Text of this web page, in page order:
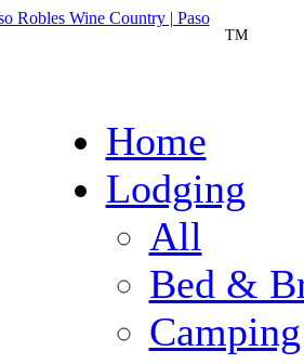
TM
Home
Lodging
All
Bed &
Camping